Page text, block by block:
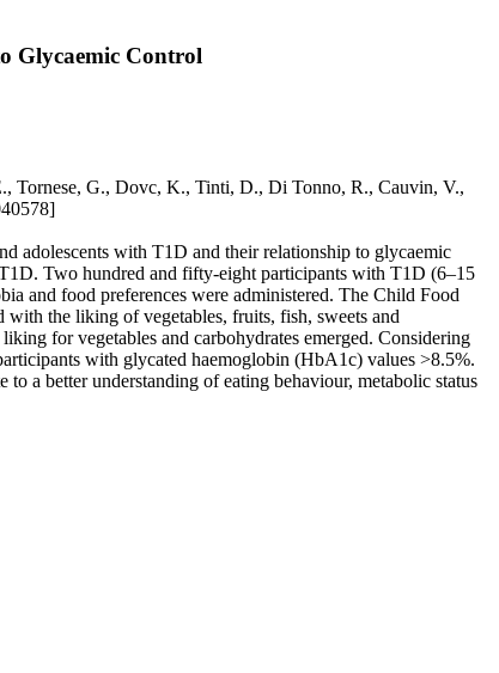
Glycaemic Control
Tornese, G., Dovc, K., Tinti, D., Di Tonno, R., Cauvin, V.,
adolescents with T1D and their relationship to glycaemic
Two hundred and fifty-eight participants with T1D (6–15
and food preferences were administered. The Child Food
with the liking of vegetables, fruits, fish, sweets and
for vegetables and carbohydrates emerged. Considering
with glycated haemoglobin (HbA1c) values >8.5%.
a better understanding of eating behaviour, metabolic status